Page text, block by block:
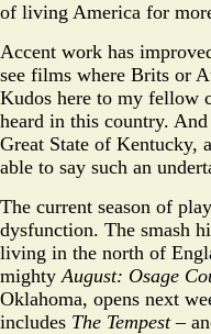
of living America for
Accent work has
see films where Brits or
Kudos here to my fellow
heard in this country.
Great State of Kentucky,
able to say such an
The current season of
dysfunction. The smash
living in the north of
mighty August: Osage
Oklahoma, opens next
includes The Tempest–